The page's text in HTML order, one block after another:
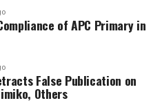
of APC Primary in
False Publication on
Others